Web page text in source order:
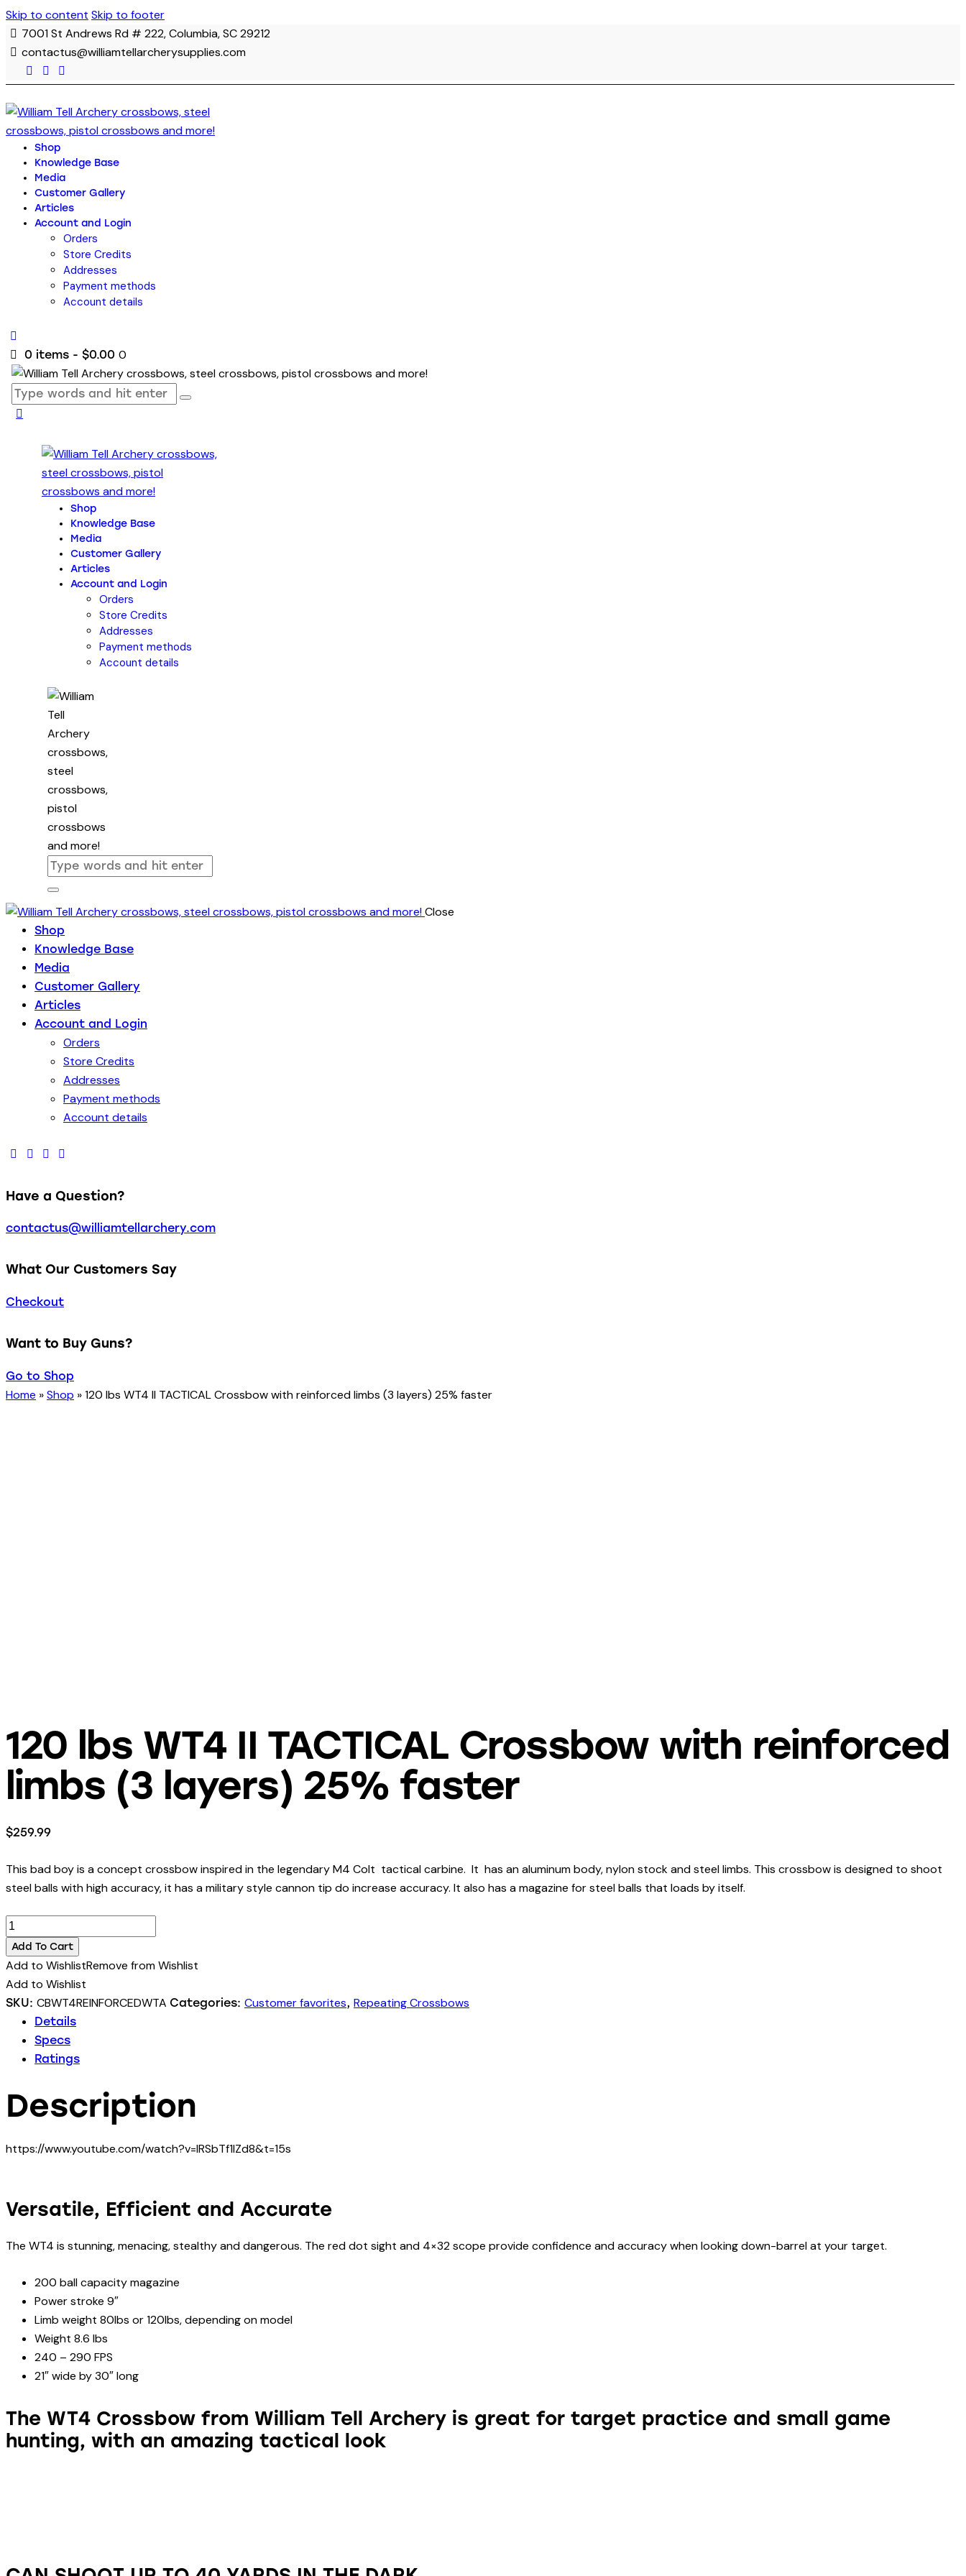
Skip to content Skip to footer
7001 St Andrews Rd # 222, Columbia, SC 29212
contactus@williamtellarcherysupplies.com
Shop
Knowledge Base
Media
Customer Gallery
Articles
Account and Login
Orders
Store Credits
Addresses
Payment methods
Account details
0 items -$0.00 0
Shop
Knowledge Base
Media
Customer Gallery
Articles
Account and Login
Orders
Store Credits
Addresses
Payment methods
Account details
Close
Shop
Knowledge Base
Media
Customer Gallery
Articles
Account and Login
Orders
Store Credits
Addresses
Payment methods
Account details
Have a Question?
contactus@williamtellarchery.com
What Our Customers Say
Checkout
Want to Buy Guns?
Go to Shop
Home »Shop »120 lbs WT4 II TACTICAL Crossbow with reinforced limbs (3 layers) 25% faster
120 lbs WT4 II TACTICAL Crossbow with reinforced
limbs (3 layers) 25% faster
$259.99
This bad boy is a concept crossbow inspired in the legendary M4 Colt tactical carbine. It has an aluminum body, nylon stock and steel limbs. This crossbow is designed to shoot
steel balls with high accuracy, it has a military style cannon tip do increase accuracy. It also has a magazine for steel balls that loads by itself.
120
lbs
WT4
II
TACTICAL
Crossbow
with
reinforced
(3
layers)
faster
Add To Cart
Add to WishlistRemove from Wishlist
Add to Wishlist
SKU: CBWT4REINFORCEDWTA Categories: Customer favorites, Repeating Crossbows
Details
Specs
Ratings
Description
https://www.youtube.com/watch?v=lRSbTf1IZd8&t=15s
Versatile, Efficient and Accurate
The WT4 is stunning, menacing, stealthy and dangerous. The red dot sight and 4×32 scope provide confidence and accuracy when looking down-barrel at your target.
200 ball capacity magazine
Power stroke 9″
Limb weight 80lbs or 120lbs, depending on model
Weight 8.6 lbs
240 – 290 FPS
21″ wide by 30″ long
The WT4 Crossbow from William Tell Archery is great for target practice and small game
hunting, with an amazing tactical look